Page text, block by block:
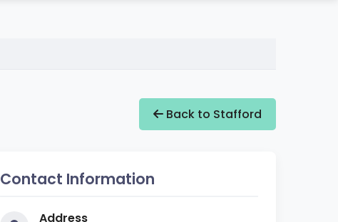
Back to Stafford
Contact Information
Address